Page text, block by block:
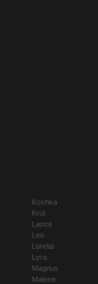
Koshka
Krul
Lance
Leo
Lorelai
Lyra
Magnus
Malene